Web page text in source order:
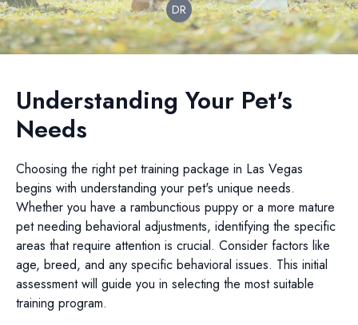
DR
Understanding Your Pet's
Needs
Choosing the right pet training package in Las Vegas
begins with understanding your pet's unique needs.
Whether you have a rambunctious puppy or a more mature
pet needing behavioral adjustments, identifying the specific
areas that require attention is crucial. Consider factors like
age, breed, and any specific behavioral issues. This initial
assessment will guide you in selecting the most suitable
training program.